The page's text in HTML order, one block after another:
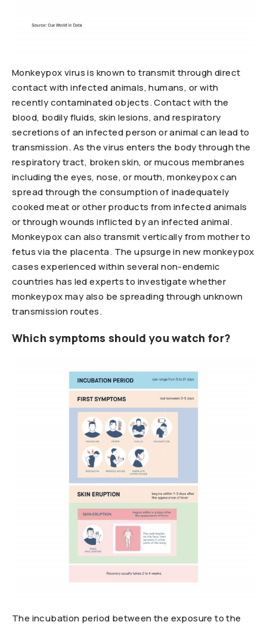
Monkeypox virus is known to transmit through direct
contact with infected animals, humans, or with
recently contaminated objects. Contact with the
blood, bodily fluids, skin lesions, and respiratory
secretions of an infected person or animal can lead to
transmission. As the virus enters the body through the
respiratory tract, broken skin, or mucous membranes
including the eyes, nose, or mouth, monkeypox can
spread through the consumption of inadequately
cooked meat or other products from infected animals
or through wounds inflicted by an infected animal.
Monkeypox can also transmit vertically from mother to
fetus via the placenta. The upsurge in new monkeypox
cases experienced within several non-endemic
countries has led experts to investigate whether
monkeypox may also be spreading through unknown
transmission routes.
Which symptoms should you watch for?
The incubation period between the exposure to the